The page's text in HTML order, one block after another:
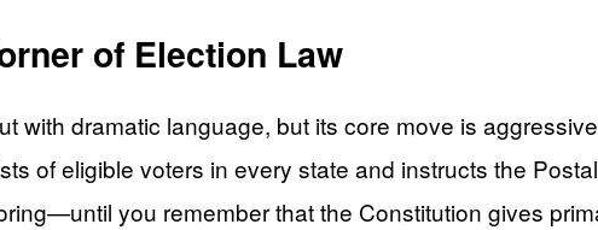
of Election Law
with dramatic language, but its core move is
of eligible voters in every state and instructs the
you remember that the Constitution gives